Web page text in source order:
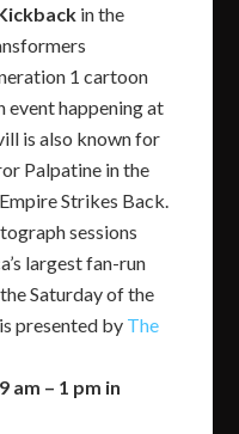
in the
1 cartoon
event happening at
is also known for
Palpatine in the
Strikes Back.
sessions
largest fan-run
Saturday of the
presented by The
am – 1 pm in